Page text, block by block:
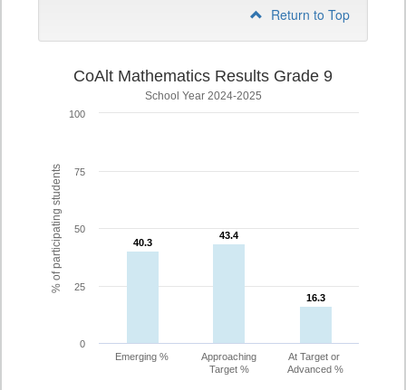
Return to Top
% of participating students
CoAlt Mathematics Results Grade 9
School Year 2024-2025
40.3
40.3
43.4
43.4
16.3
16.3
Emerging %
Approaching
Target %
At Target or
Advanced %
0
25
50
75
100